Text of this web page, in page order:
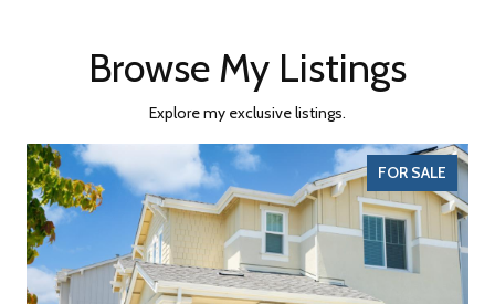
Browse My Listings
Explore my exclusive listings.
FOR SALE